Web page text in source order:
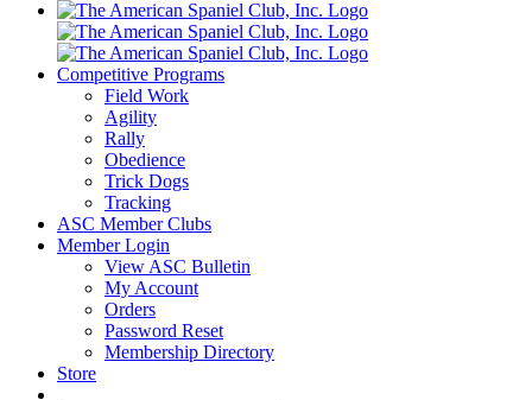
Competitive Programs
Field Work
Agility
Rally
Obedience
Trick Dogs
Tracking
ASC Member Clubs
Member Login
View ASC Bulletin
My Account
Orders
Password Reset
Membership Directory
Store